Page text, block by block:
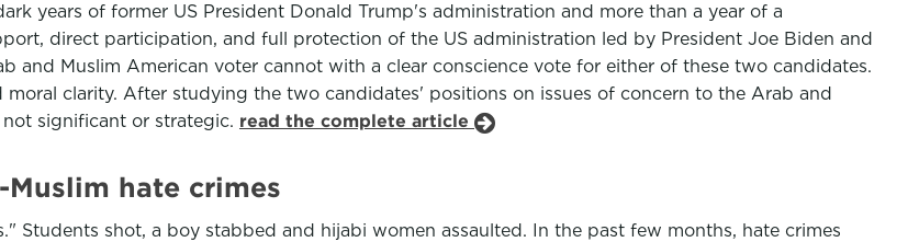
years of former US President Donald Trump's administration and more than a year of a
direct participation, and full protection of the US administration led by President Joe Biden and
and Muslim American voter cannot with a clear conscience vote for either of these two candidates.
clarity. After studying the two candidates' positions on issues of concern to the Arab and
significant or strategic. read the complete article
hate crimes
Students shot, a boy stabbed and hijabi women assaulted. In the past few months, hate crimes